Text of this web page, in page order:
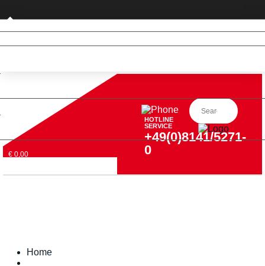
Private customer (DE only)
€ 0,00
HOTLINE
SERVICE
+49(0)8141/5271-
0
Home